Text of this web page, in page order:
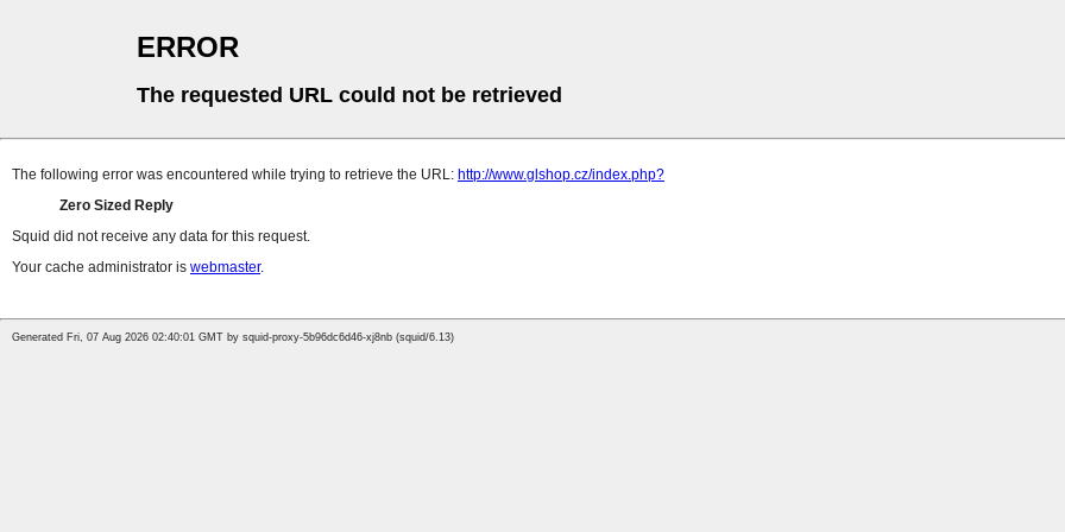
ERROR
The requested URL could not be retrieved
The following error was encountered while trying to retrieve the URL: http://www.glshop.cz/index.php?
Zero Sized Reply
Squid did not receive any data for this request.
Your cache administrator is webmaster.
Generated Fri, 07 Aug 2026 02:40:01 GMT by squid-proxy-5b96dc6d46-xj8nb (squid/6.13)